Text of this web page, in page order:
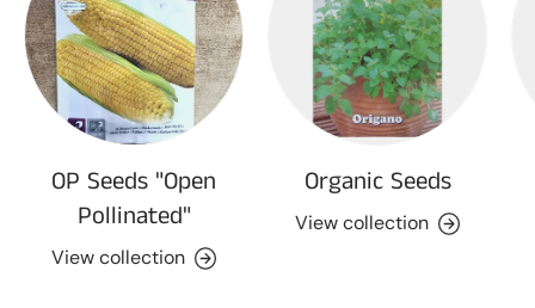
OP Seeds "Open
Pollinated"
View collection
Organic Seeds
View collection